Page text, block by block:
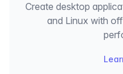
Create desktop
and Linux with